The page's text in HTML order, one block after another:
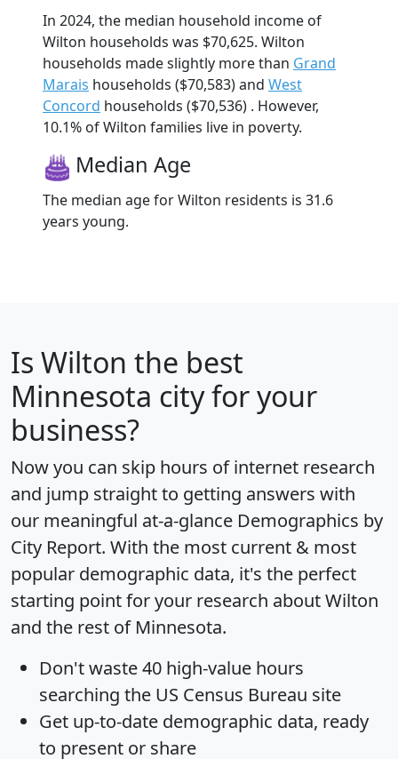
In 2024, the median household income of
Wilton households was $70,625. Wilton
households made slightly more than Grand
Marais households ($70,583) and West
Concord households ($70,536) . However,
10.1% of Wilton families live in poverty.
Median Age
The median age for Wilton residents is 31.6
years young.
Is Wilton the best
Minnesota city for your
business?
Now you can skip hours of internet research
and jump straight to getting answers with
our meaningful at-a-glance Demographics by
City Report. With the most current & most
popular demographic data, it's the perfect
starting point for your research about Wilton
and the rest of Minnesota.
Don't waste 40 high-value hours
searching the US Census Bureau site
Get up-to-date demographic data, ready
to present or share